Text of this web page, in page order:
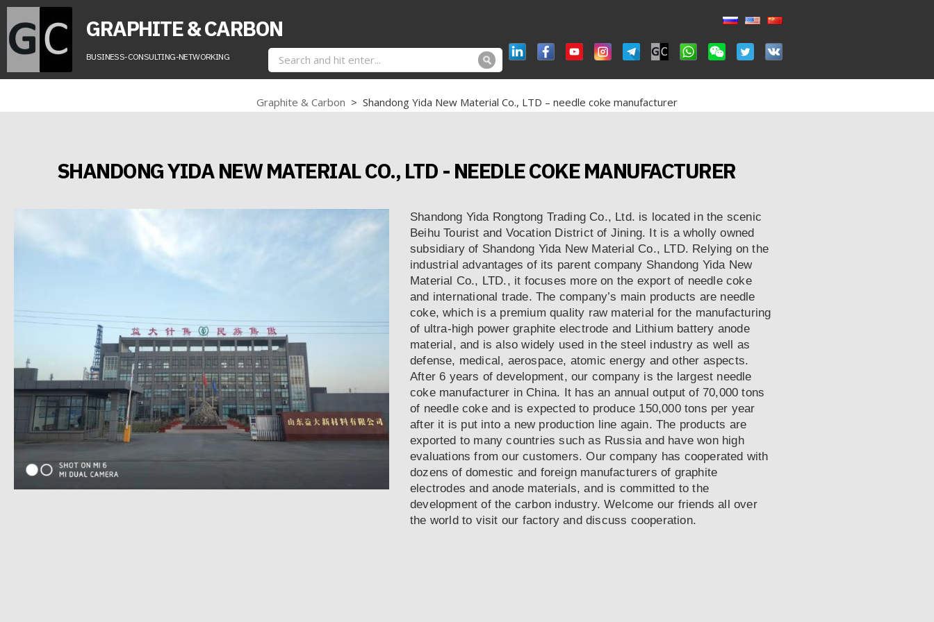
GRAPHITE & CARBON
BUSINESS-CONSULTING-NETWORKING
Graphite & Carbon > Shandong Yida New Material Co., LTD – needle coke manufacturer
SHANDONG YIDA NEW MATERIAL CO., LTD - NEEDLE COKE MANUFACTURER
Shandong Yida Rongtong Trading Co., Ltd. is located in the scenic
Beihu Tourist and Vocation District of Jining. It is a wholly owned
subsidiary of Shandong Yida New Material Co., LTD. Relying on the
industrial advantages of its parent company Shandong Yida New
Material Co., LTD., it focuses more on the export of needle coke
and international trade. The company’s main products are needle
coke, which is a premium quality raw material for the manufacturing
of ultra-high power graphite electrode and Lithium battery anode
material, and is also widely used in the steel industry as well as
defense, medical, aerospace, atomic energy and other aspects.
After 6 years of development, our company is the largest needle
coke manufacturer in China. It has an annual output of 70,000 tons
of needle coke and is expected to produce 150,000 tons per year
after it is put into a new production line again. The products are
exported to many countries such as Russia and have won high
evaluations from our customers. Our company has cooperated with
dozens of domestic and foreign manufacturers of graphite
electrodes and anode materials, and is committed to the
development of the carbon industry. Welcome our friends all over
the world to visit our factory and discuss cooperation.